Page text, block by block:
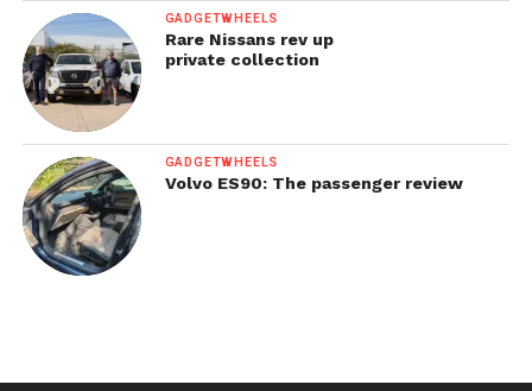
GADGETWHEELS
Rare Nissans rev up
private collection
GADGETWHEELS
Volvo ES90: The passenger review